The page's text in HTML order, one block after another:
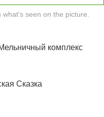
seen on the picture.
комплекс
Сказка